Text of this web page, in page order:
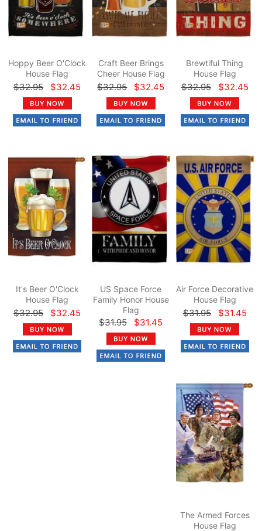
Hoppy Beer O'Clock
House Flag
$32.95 $32.45
Craft Beer Brings
Cheer House Flag
$32.95 $32.45
Brewtiful Thing
House Flag
$32.95 $32.45
It's Beer O'Clock
House Flag
$32.95 $32.45
US Space Force
Family Honor House
Flag
$31.95 $31.45
Air Force Decorative
House Flag
$31.95 $31.45
The Armed Forces
House Flag